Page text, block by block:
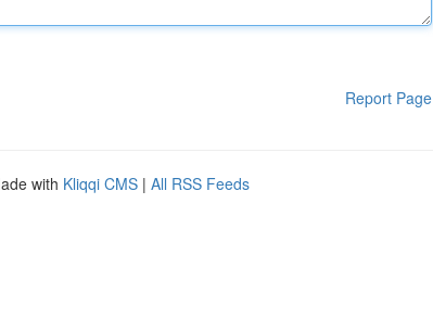
Report Page
with Kliqqi CMS | All RSS Feeds